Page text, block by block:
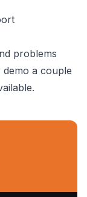
problems
a couple